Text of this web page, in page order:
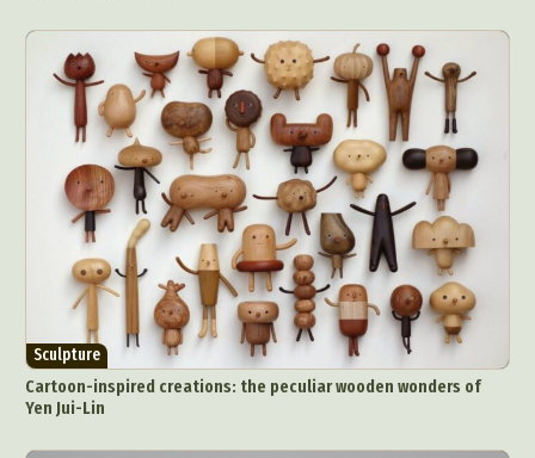
Sculpture
Cartoon-inspired creations: the peculiar wooden wonders of
Yen Jui-Lin